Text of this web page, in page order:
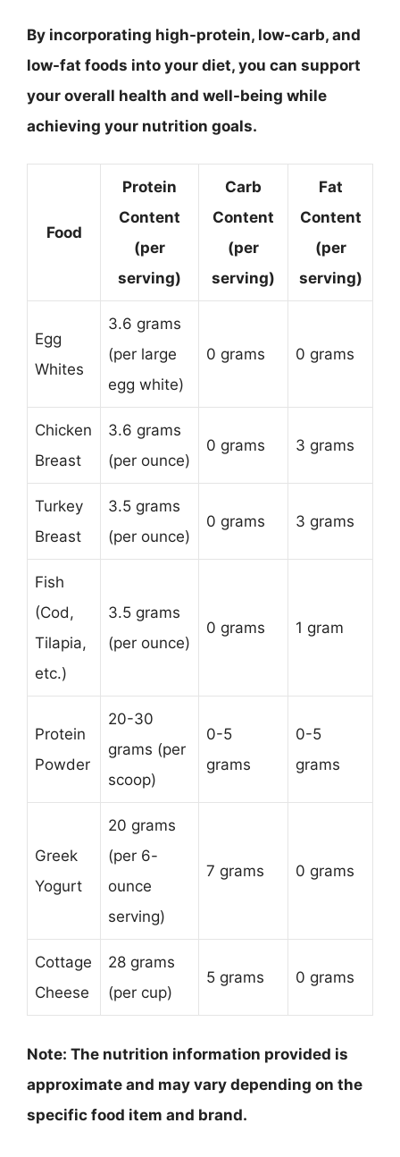
By incorporating high-protein, low-carb, and
low-fat foods into your diet, you can support
your overall health and well-being while
achieving your nutrition goals.
Food
Protein
Content
(per
serving)
Carb
Content
(per
serving)
Fat
Content
(per
serving)
Egg
Whites
3.6 grams
(per large
egg white)
0 grams 0 grams
Chicken
Breast
3.6 grams
(per ounce)
0 grams 3 grams
Turkey
Breast
3.5 grams
(per ounce)
0 grams 3 grams
Fish
(Cod,
Tilapia,
etc.)
3.5 grams
(per ounce)
0 grams 1 gram
Protein
Powder
20-30
grams (per
scoop)
0-5
grams
0-5
grams
Greek
Yogurt
20 grams
(per 6-
ounce
serving)
7 grams 0 grams
Cottage
Cheese
28 grams
(per cup)
5 grams 0 grams
Note: The nutrition information provided is
approximate and may vary depending on the
specific food item and brand.